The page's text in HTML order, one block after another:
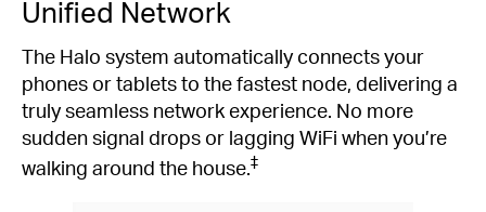
Unified Network
The Halo system automatically connects your
phones or tablets to the fastest node, delivering a
truly seamless network experience. No more
sudden signal drops or lagging WiFi when you’re
walking around the house. ‡